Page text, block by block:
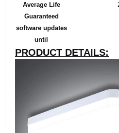
Average Life
Guaranteed
software updates
until
PRODUCT DETAILS: